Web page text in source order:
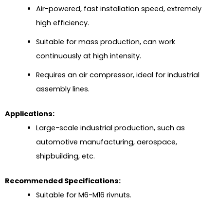
Air-powered, fast installation speed, extremely
high efficiency.
Suitable for mass production, can work
continuously at high intensity.
Requires an air compressor, ideal for industrial
assembly lines.
Applications:
Large-scale industrial production, such as
automotive manufacturing, aerospace,
shipbuilding, etc.
Recommended Specifications:
Suitable for M6-M16 rivnuts.